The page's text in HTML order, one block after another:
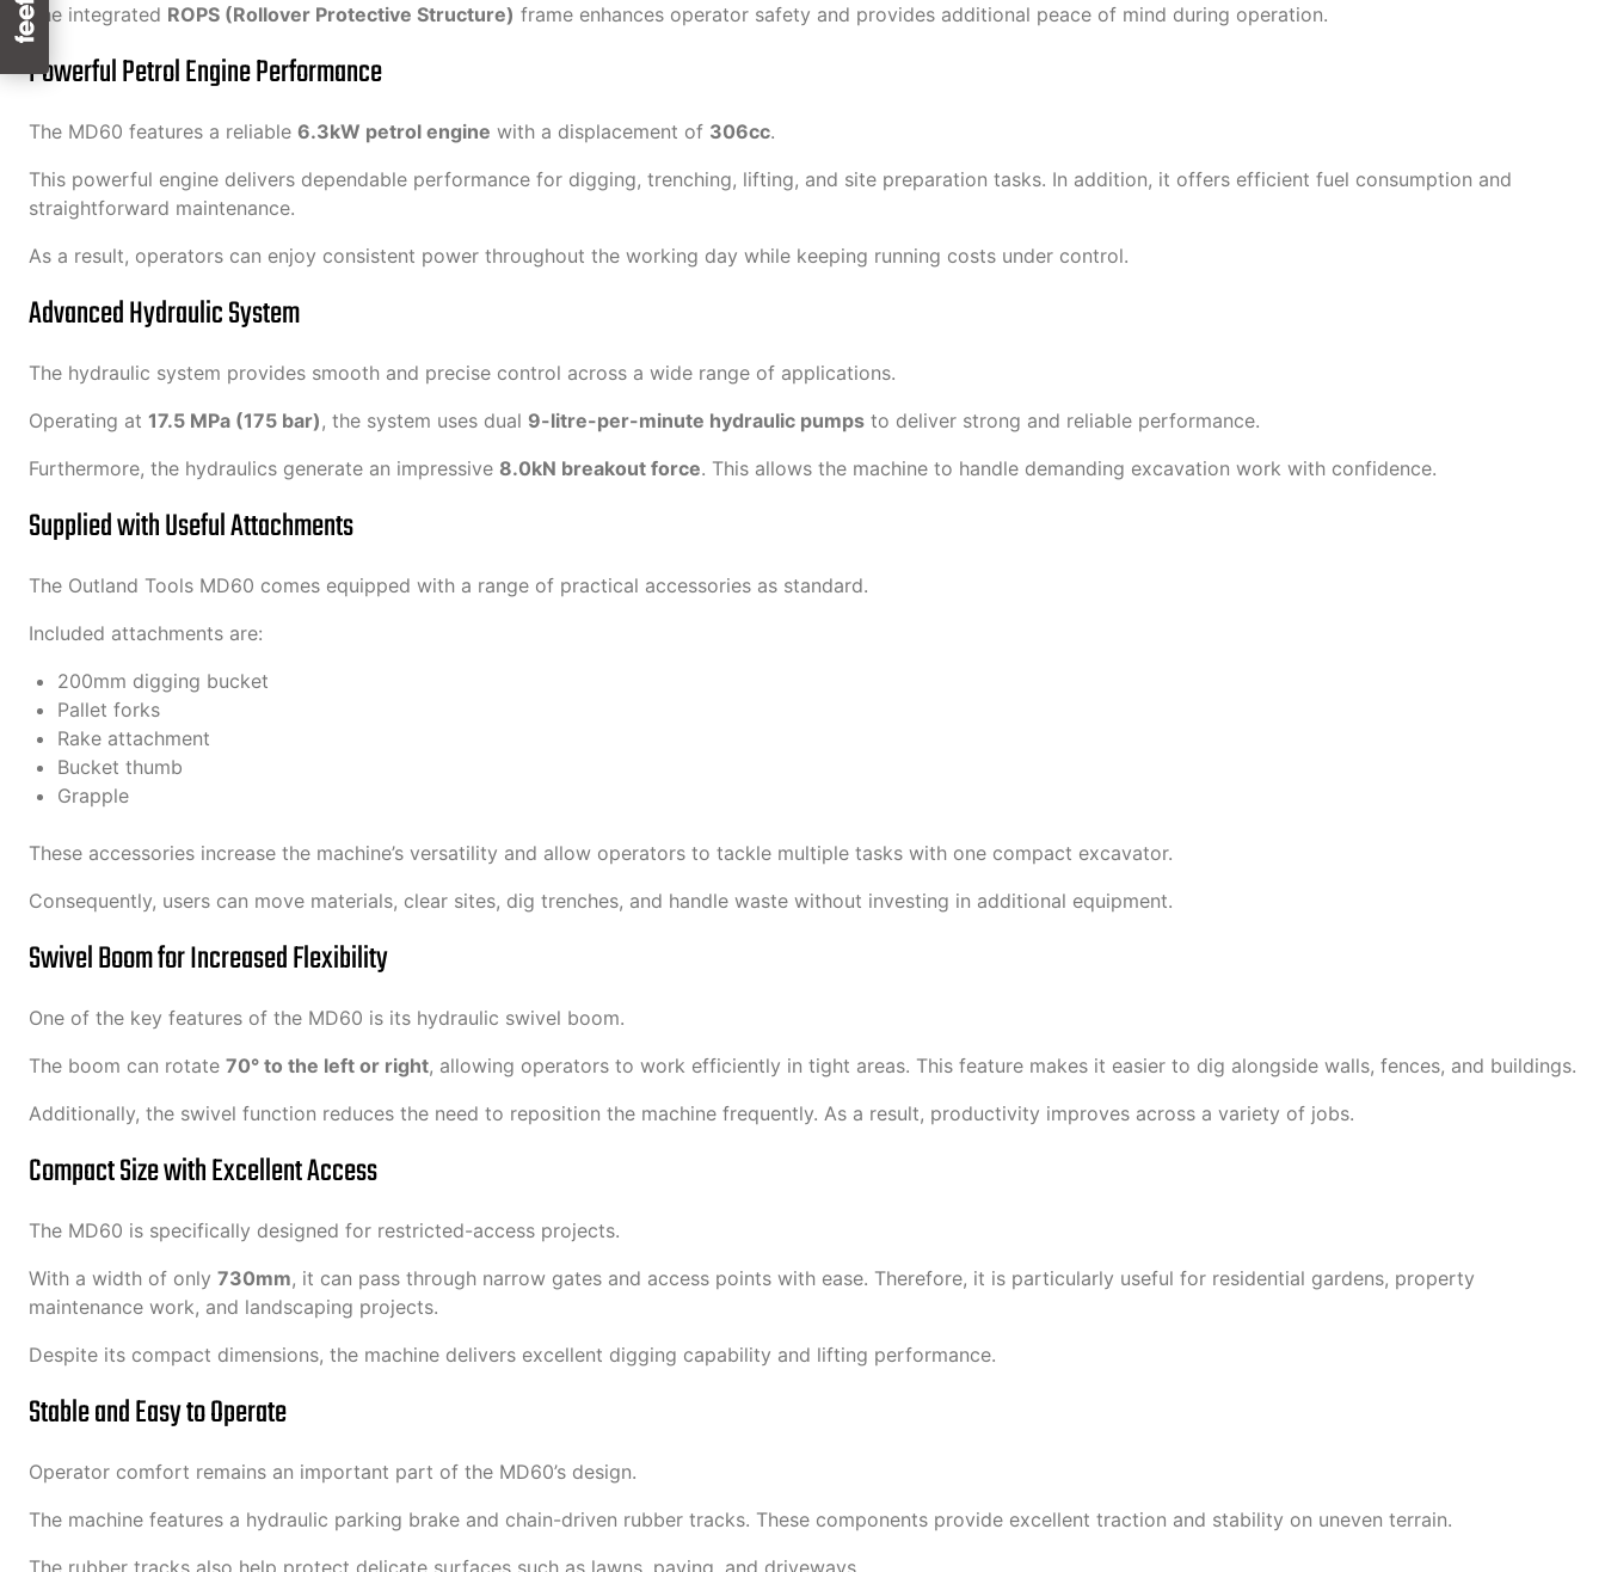
The integrated ROPS (Rollover Protective Structure) frame enhances operator safety and provides additional peace of mind during operation.
Powerful Petrol Engine Performance
The MD60 features a reliable 6.3kW petrol engine with a displacement of 306cc.
This powerful engine delivers dependable performance for digging, trenching, lifting, and site preparation tasks. In addition, it offers efficient fuel consumption and
straightforward maintenance.
As a result, operators can enjoy consistent power throughout the working day while keeping running costs under control.
Advanced Hydraulic System
The hydraulic system provides smooth and precise control across a wide range of applications.
Operating at 17.5 MPa (175 bar), the system uses dual 9-litre-per-minute hydraulic pumps to deliver strong and reliable performance.
Furthermore, the hydraulics generate an impressive 8.0kN breakout force. This allows the machine to handle demanding excavation work with confidence.
Supplied with Useful Attachments
The Outland Tools MD60 comes equipped with a range of practical accessories as standard.
Included attachments are:
200mm digging bucket
Pallet forks
Rake attachment
Bucket thumb
Grapple
These accessories increase the machine’s versatility and allow operators to tackle multiple tasks with one compact excavator.
Consequently, users can move materials, clear sites, dig trenches, and handle waste without investing in additional equipment.
Swivel Boom for Increased Flexibility
One of the key features of the MD60 is its hydraulic swivel boom.
The boom can rotate 70° to the left or right, allowing operators to work efficiently in tight areas. This feature makes it easier to dig alongside walls, fences, and buildings.
Additionally, the swivel function reduces the need to reposition the machine frequently. As a result, productivity improves across a variety of jobs.
Compact Size with Excellent Access
The MD60 is specifically designed for restricted-access projects.
With a width of only 730mm, it can pass through narrow gates and access points with ease. Therefore, it is particularly useful for residential gardens, property
maintenance work, and landscaping projects.
Despite its compact dimensions, the machine delivers excellent digging capability and lifting performance.
Stable and Easy to Operate
Operator comfort remains an important part of the MD60’s design.
The machine features a hydraulic parking brake and chain-driven rubber tracks. These components provide excellent traction and stability on uneven terrain.